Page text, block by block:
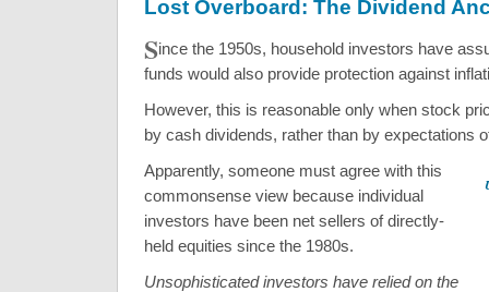
Lost Overboard: The Dividend
Since the 1950s, household investors have
funds would also provide protection against
However, this is reasonable only when stock
by cash dividends, rather than by expectations
Apparently, someone must agree with this
commonsense view because individual
investors have been net sellers of directly-
held equities since the 1980s.
Unsophisticated investors have relied on the